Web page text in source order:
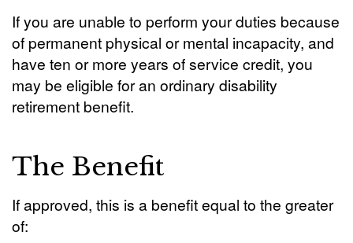
If you are unable to perform your duties because
of permanent physical or mental incapacity, and
have ten or more years of service credit, you
may be eligible for an ordinary disability
retirement benefit.
The Benefit
If approved, this is a benefit equal to the greater
of: